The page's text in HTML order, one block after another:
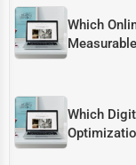
Which
Which